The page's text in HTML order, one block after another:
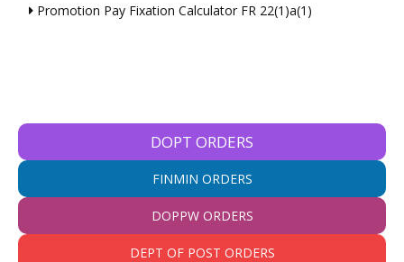
Promotion Pay Fixation Calculator FR 22(1)a(1)
DOPT ORDERS
FINMIN ORDERS
DOPPW ORDERS
DEPT OF POST ORDERS